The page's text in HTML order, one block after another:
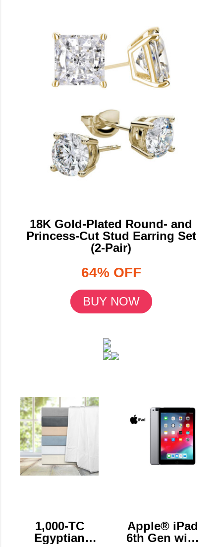
18K Gold-Plated Round- and
Princess-Cut Stud Earring Set
(2-Pair)
64% OFF
BUY NOW
1,000-TC
Egyptian
Apple® iPad
6th Gen with